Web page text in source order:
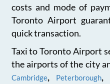
costs and mode of
Toronto Airport
quick transaction.
Taxi to Toronto Airport
the airports of the city
Cambridge, Peterborough,